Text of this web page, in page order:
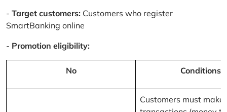
- Target customers: Customers who register
SmartBanking online
- Promotion eligibility:
No Conditions
Customers must